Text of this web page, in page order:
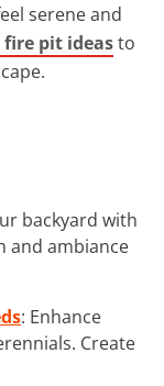
serene and
pit ideasto
backyard with
and ambiance
: Enhance
Create